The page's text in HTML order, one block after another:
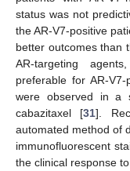
status was not
the AR-V7-positive
better outcomes than
AR-targeting
preferable for AR-
were observed in a
cabazitaxel [31].
automated method of
immunofluorescent
the clinical response